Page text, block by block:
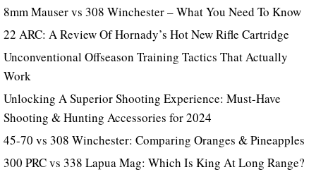
8mm Mauser vs 308 Winchester – What You Need To Know
22 ARC: A Review Of Hornady’s Hot New Rifle Cartridge
Unconventional Offseason Training Tactics That Actually
Work
Unlocking A Superior Shooting Experience: Must-Have
Shooting & Hunting Accessories for 2024
45-70 vs 308 Winchester: Comparing Oranges & Pineapples
300 PRC vs 338 Lapua Mag: Which Is King At Long Range?